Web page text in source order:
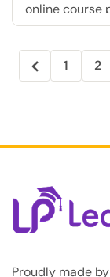
online course
learning
coaches and
longer1 2
Proudly made by